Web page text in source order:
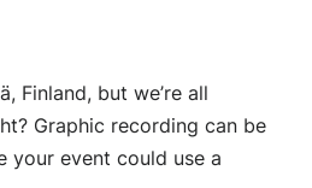
Finland, but we’re all
Graphic recording can be
your event could use a